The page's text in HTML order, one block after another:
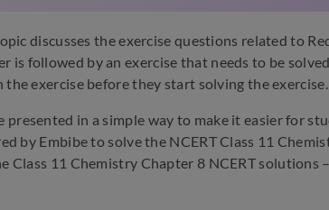
discusses the exercise questions related to
is followed by an exercise that needs to be
exercise before they start solving the exercise.
in a simple way to make it easier for
by Embibe to solve the NCERT Class 11
11 Chemistry Chapter 8 NCERT solutions